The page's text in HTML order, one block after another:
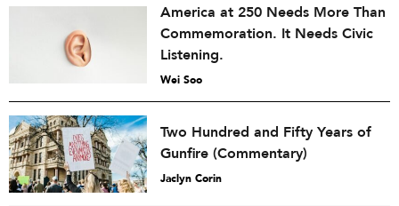
America at 250 Needs More Than
Commemoration. It Needs Civic
Listening.
Wei Soo
Two Hundred and Fifty Years of
Gunfire (Commentary)
Jaclyn Corin